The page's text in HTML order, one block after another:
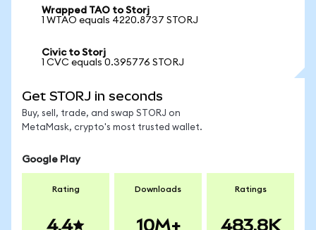
Wrapped TAO to Storj
1 WTAO equals 4220.8737 STORJ
Civic to Storj
1 CVC equals 0.395776 STORJ
Get STORJ in seconds
Buy, sell, trade, and swap STORJ on
MetaMask, crypto's most trusted wallet.
Google Play
Rating
4.4
Downloads
10M+
Ratings
483.8K